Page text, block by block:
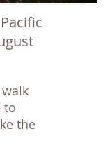
to
the